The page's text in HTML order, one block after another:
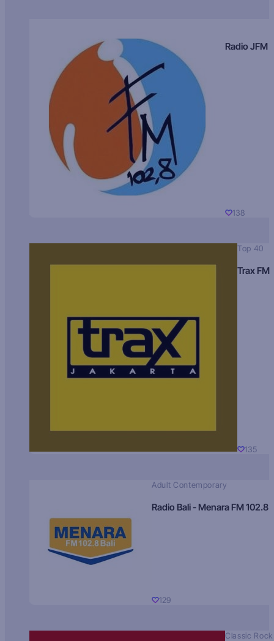
Radio JFM
138
Top 40
Trax FM
135
Adult Contemporary
Radio Bali - Menara FM 102.8
129
Classic Rock